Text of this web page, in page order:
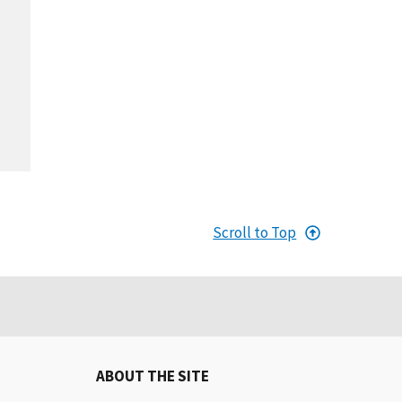
Scroll to Top
ABOUT THE SITE